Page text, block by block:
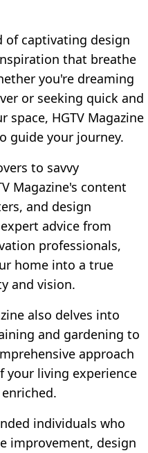
of captivating design
that breathe
you're dreaming
or seeking quick and
space, HGTV Magazine
guide your journey.
to savvy
Magazine's content
and design
advice from
professionals,
home into a true
and vision.
also delves into
and gardening to
approach
your living experience
individuals who
improvement, design